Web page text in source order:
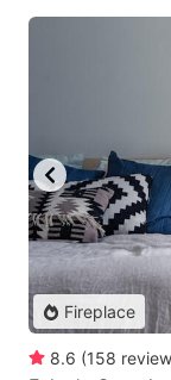
Fireplace
8.6 (158